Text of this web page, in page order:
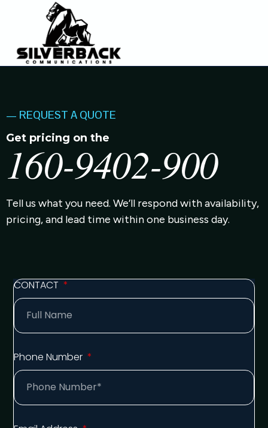
— REQUEST A QUOTE
Get pricing on the
160-9402-900
Tell us what you need. We’ll respond with availability,
pricing, and lead time within one business day.
CONTACT
Phone Number